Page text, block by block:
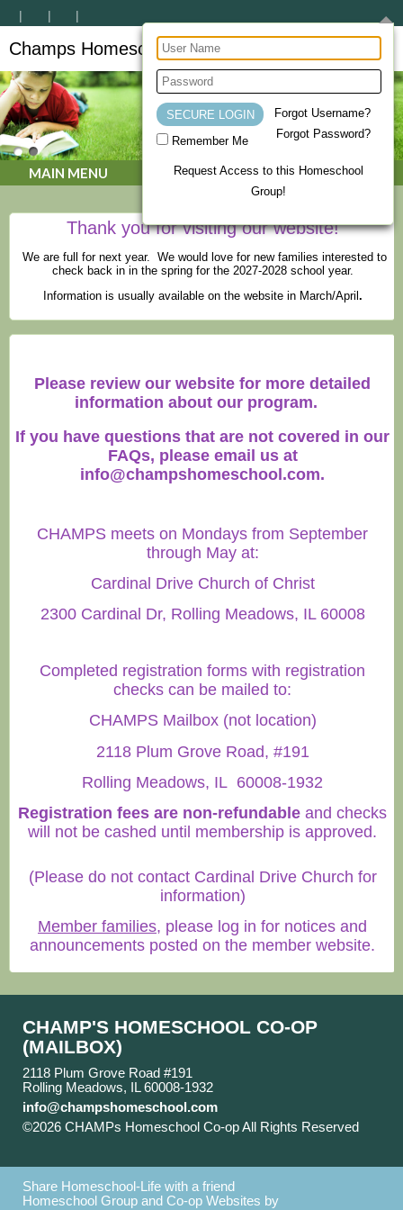
Remember Me
Forgot Username?
Forgot Password?
Request Access to this Homeschool
Group!
Champs Homeschool Co-op
CHAMPs Homeschool Co-op
MAIN MENU
Thank you for visiting our website!
We are full for next year. We would love for new families interested to
check back in in the spring for the 2027-2028 school year.
Information is usually available on the website in March/April .
Please review our website for more detailed
information about our program.
If you have questions that are not covered in our
FAQs, please email us at
info@champshomeschool.com.
CHAMPS meets on Mondays from September
through May at:
Cardinal Drive Church of Christ
2300 Cardinal Dr, Rolling Meadows, IL 60008
Completed registration forms with registration
checks can be mailed to:
CHAMPS Mailbox (not location)
2118 Plum Grove Road, #191
Rolling Meadows, IL 60008-1932
Registration fees are non-refundable and checks
will not be cashed until membership is approved.
(Please do not contact Cardinal Drive Church for
information)
Member families, please log in for notices and
announcements posted on the member website.
CHAMP'S HOMESCHOOL CO-OP
(MAILBOX)
2118 Plum Grove Road #191
Rolling Meadows, IL 60008-1932
info@champshomeschool.com
©2026 CHAMPs Homeschool Co-op All Rights Reserved
Share Homeschool-Life with a friend
Homeschool Group and Co-op Websites by